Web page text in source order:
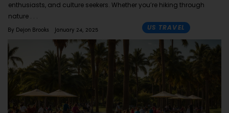
enthusiasts, and culture seekers. Whether you’re hiking through
nature
By Dejon Brooks January 24, 2025 US TRAVEL